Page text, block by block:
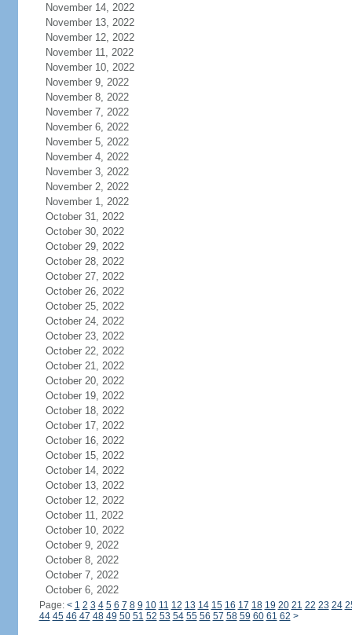
November 14, 2022
November 13, 2022
November 12, 2022
November 11, 2022
November 10, 2022
November 9, 2022
November 8, 2022
November 7, 2022
November 6, 2022
November 5, 2022
November 4, 2022
November 3, 2022
November 2, 2022
November 1, 2022
October 31, 2022
October 30, 2022
October 29, 2022
October 28, 2022
October 27, 2022
October 26, 2022
October 25, 2022
October 24, 2022
October 23, 2022
October 22, 2022
October 21, 2022
October 20, 2022
October 19, 2022
October 18, 2022
October 17, 2022
October 16, 2022
October 15, 2022
October 14, 2022
October 13, 2022
October 12, 2022
October 11, 2022
October 10, 2022
October 9, 2022
October 8, 2022
October 7, 2022
October 6, 2022
Page: < 1 2 3 4 5 6 7 8 9 10 11 12 13 14 15 16 17 18 19 20 21 22 23 24
44 45 46 47 48 49 50 51 52 53 54 55 56 57 58 59 60 61 62 >